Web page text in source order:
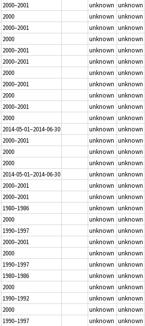
2000–2001 unknown unknown
2000 unknown unknown
2000–2001 unknown unknown
2000 unknown unknown
2000–2001 unknown unknown
2000–2001 unknown unknown
2000 unknown unknown
2000–2001 unknown unknown
2000 unknown unknown
2000–2001 unknown unknown
2000 unknown unknown
2014-05-01–2014-06-30 unknown unknown
2000–2001 unknown unknown
2000 unknown unknown
2000 unknown unknown
2014-05-01–2014-06-30 unknown unknown
2000–2001 unknown unknown
2000–2001 unknown unknown
1980–1986 unknown unknown
2000 unknown unknown
1990–1997 unknown unknown
2000–2001 unknown unknown
2000 unknown unknown
1990–1997 unknown unknown
1980–1986 unknown unknown
2000 unknown unknown
1990–1992 unknown unknown
2000 unknown unknown
1990–1997 unknown unknown